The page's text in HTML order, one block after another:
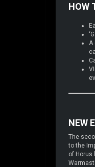
HOW
A
NEW
The
to the
of Horus